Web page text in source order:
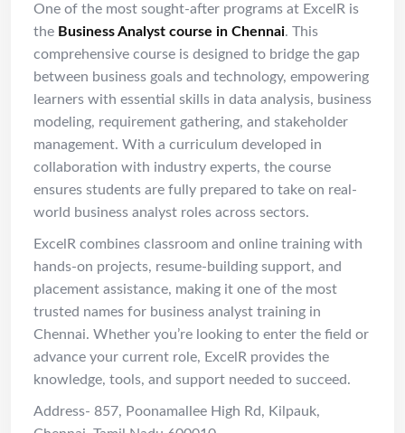
One of the most sought-after programs at ExcelR is
the Business Analyst course in Chennai. This
comprehensive course is designed to bridge the gap
between business goals and technology, empowering
learners with essential skills in data analysis, business
modeling, requirement gathering, and stakeholder
management. With a curriculum developed in
collaboration with industry experts, the course
ensures students are fully prepared to take on real-
world business analyst roles across sectors.
ExcelR combines classroom and online training with
hands-on projects, resume-building support, and
placement assistance, making it one of the most
trusted names for business analyst training in
Chennai. Whether you’re looking to enter the field or
advance your current role, ExcelR provides the
knowledge, tools, and support needed to succeed.
Address- 857, Poonamallee High Rd, Kilpauk,